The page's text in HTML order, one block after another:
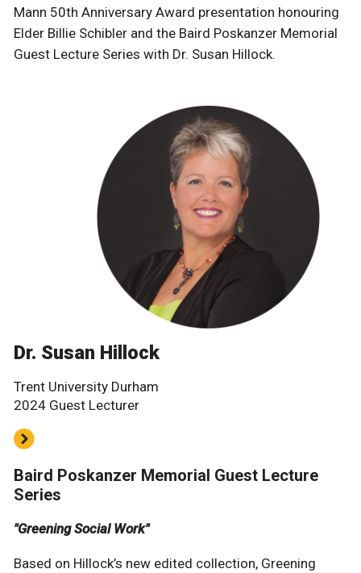
Mann 50th Anniversary Award presentation honouring
Elder Billie Schibler and the Baird Poskanzer Memorial
Guest Lecture Series with Dr. Susan Hillock.
Dr. Susan Hillock
Trent University Durham
2024 Guest Lecturer
Baird Poskanzer Memorial Guest Lecture
Series
"Greening Social Work"
Based on Hillock’s new edited collection, Greening